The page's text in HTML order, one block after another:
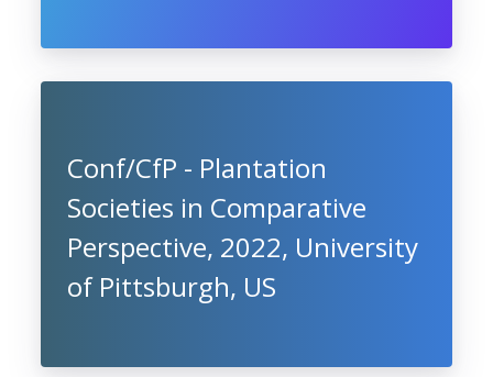
Conf/CfP - Plantation
Societies in Comparative
Perspective, 2022, University
of Pittsburgh, US